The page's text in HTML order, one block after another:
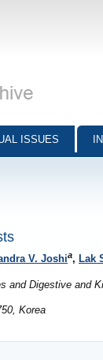
ISSUES
V. Joshia, Lak
and Digestive and
Korea